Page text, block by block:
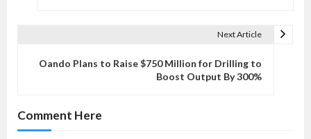
a
Next Article
Oando Plans to Raise $750 Million for Drilling to
Boost Output By 300%
Comment Here